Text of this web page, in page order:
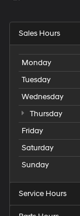
Sales Hours
Monday
Tuesday
Wednesday
Thursday
Friday
Saturday
Sunday
Service Hours